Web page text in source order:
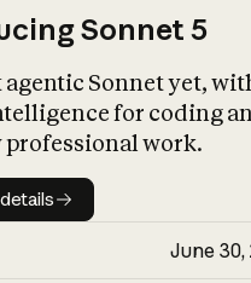
Sonnet 5
agentic Sonnet yet,
for coding
professional work.
Model details
June 30,